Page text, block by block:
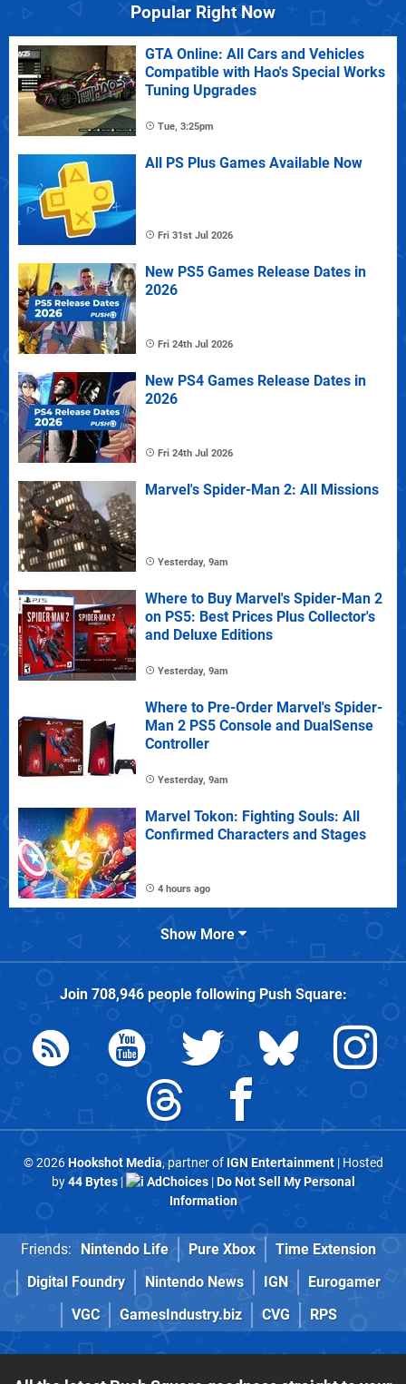
Popular Right Now
GTA Online: All Cars and Vehicles
Compatible with Hao's Special Works
Tuning Upgrades
Tue, 3:25pm
All PS Plus Games Available Now
Fri 31st Jul 2026
New PS5 Games Release Dates in
2026
Fri 24th Jul 2026
New PS4 Games Release Dates in
2026
Fri 24th Jul 2026
Marvel's Spider-Man 2: All Missions
Yesterday, 9am
Where to Buy Marvel's Spider-Man 2
on PS5: Best Prices Plus Collector's
and Deluxe Editions
Yesterday, 9am
Where to Pre-Order Marvel's Spider-
Man 2 PS5 Console and DualSense
Controller
Yesterday, 9am
Marvel Tokon: Fighting Souls: All
Confirmed Characters and Stages
4 hours ago
Show More
Join 708,946people followingPush Square:
© 2026Hookshot Media, partner of IGN Entertainment| Hosted
by44 Bytes| AdChoices|Do Not Sell My Personal
Information
Friends: Nintendo Life Pure Xbox
Time Extension
Digital Foundry
Nintendo News IGN
Eurogamer
VGC
GamesIndustry.biz CVG RPS